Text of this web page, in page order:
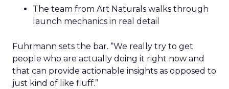
The team from Art Naturals walks through
launch mechanics in real detail
Fuhrmann sets the bar. “We really try to get
people who are actually doing it right now and
that can provide actionable insights as opposed to
just kind of like fluff.”